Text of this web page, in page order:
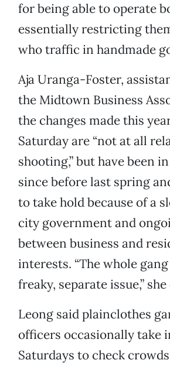
for being able to operate
essentially restricting
who traffic in handmade
Aja Uranga-Foster,
the Midtown Business
the changes made this
Saturday are “not at all
shooting,” but have been
since before last spring
to take hold because of a
city government and
between business and
interests. “The whole
freaky, separate issue,”
Leong said plainclothes
officers occasionally take
Saturdays to check